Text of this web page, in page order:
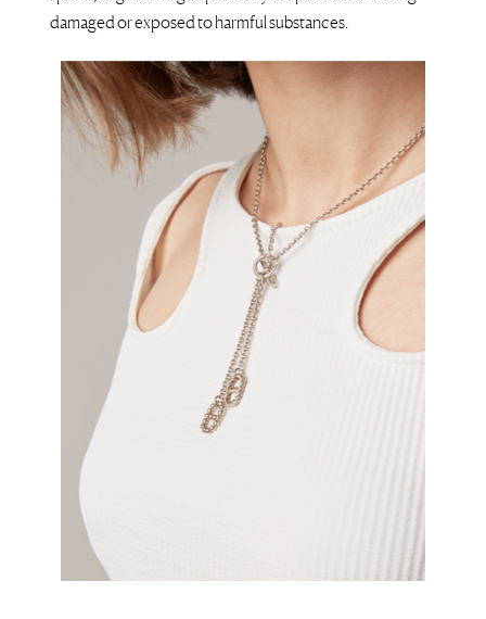
damaged or exposed to harmful substances.